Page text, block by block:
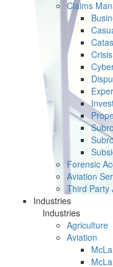
Claims
Forensic
Aviation
Third Party
Industries
Industries
Agriculture
Aviation